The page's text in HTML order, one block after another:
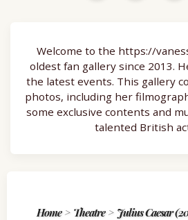
Welcome to the https://
oldest fan gallery since 2013.
the latest events. This gallery
photos, including her
some exclusive contents and
talented British
Home> Theatre> Julius Caesar